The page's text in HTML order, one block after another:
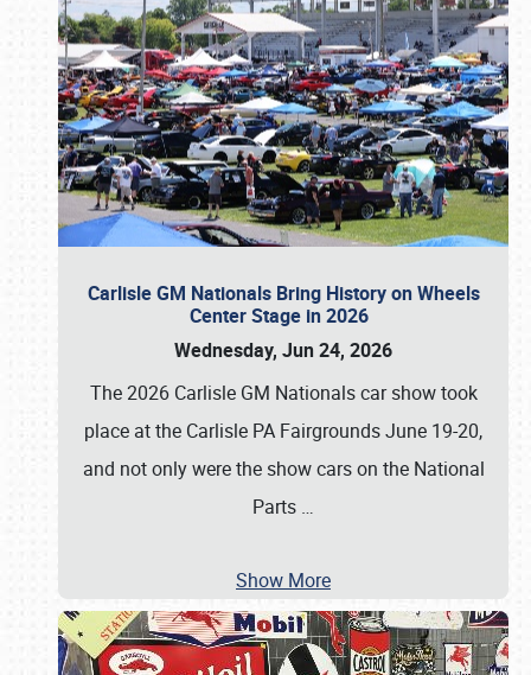
Carlisle GM Nationals Bring History on Wheels
Center Stage in 2026
Wednesday, Jun 24, 2026
The 2026 Carlisle GM Nationals car show took
place at the Carlisle PA Fairgrounds June 19-20,
and not only were the show cars on the National
Parts …
Show More